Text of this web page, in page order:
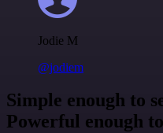
Jodie M
@jodiem
Simple enough to
Powerful enough